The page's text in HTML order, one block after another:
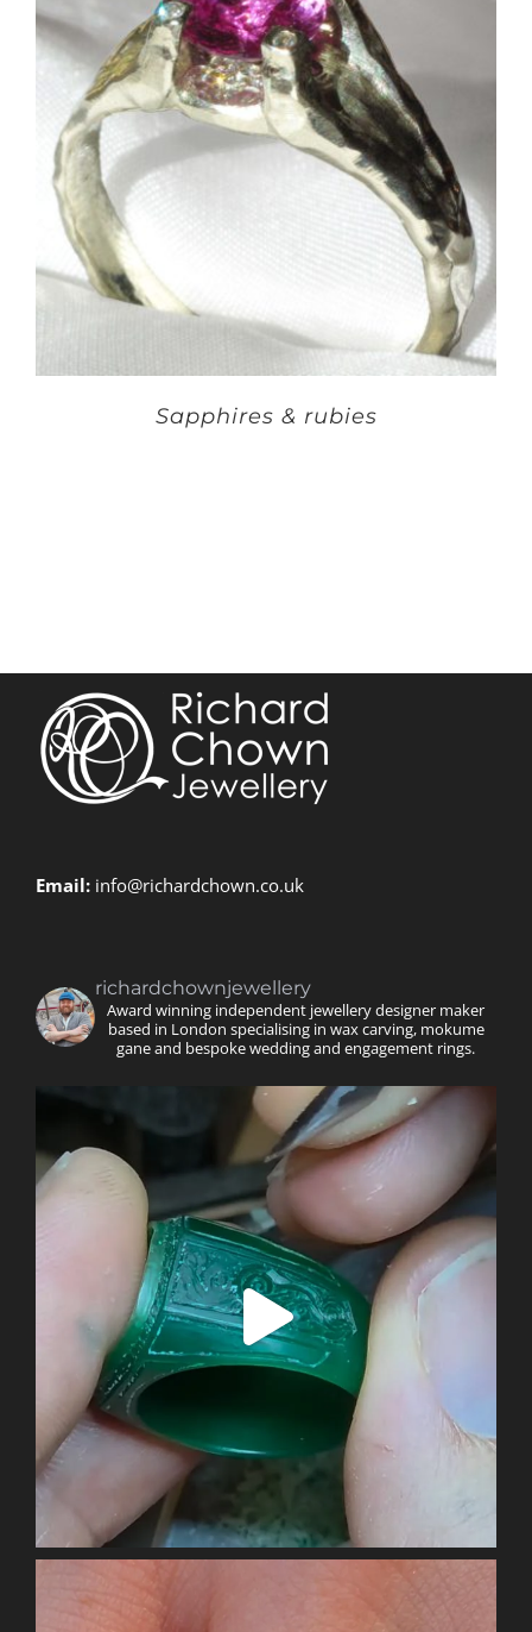
Sapphires & rubies
Email: info@richardchown.co.uk
richardchownjewellery
Award winning independent jewellery designer maker
based in London specialising in wax carving, mokume
gane and bespoke wedding and engagement rings.